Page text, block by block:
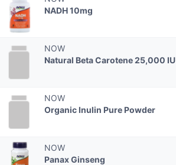
NADH 10mg
NOW
Natural Beta Carotene 25,000 IU
NOW
Organic Inulin Pure Powder
NOW
Panax Ginseng